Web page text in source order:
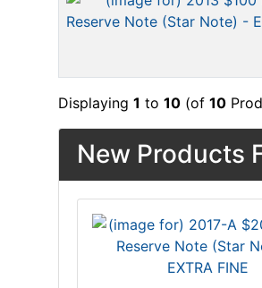
Displaying 1 to 10 (of 10
New Products